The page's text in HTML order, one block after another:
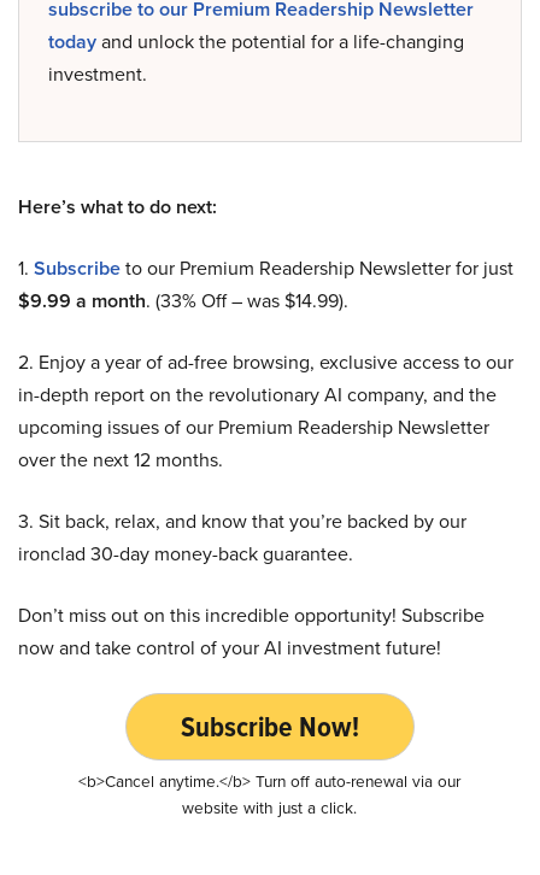
subscribe to our Premium Readership Newsletter
todayand unlock the potential for a life-changing
investment.
Here’s what to do next:
1. Subscribeto our Premium Readership Newsletter for just
$9.99 a month. (33% Off – was $14.99).
2. Enjoy a year of ad-free browsing, exclusive access to our
in-depth report on the revolutionary AI company, and the
upcoming issues of our Premium Readership Newsletter
over the next 12 months.
3. Sit back, relax, and know that you’re backed by our
ironclad 30-day money-back guarantee.
Don’t miss out on this incredible opportunity! Subscribe
now and take control of your AI investment future!
Subscribe Now!
<b>Cancel anytime.</b> Turn off auto-renewal via our
website with just a click.